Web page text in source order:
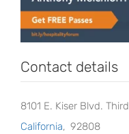
Contact details
California, 92808